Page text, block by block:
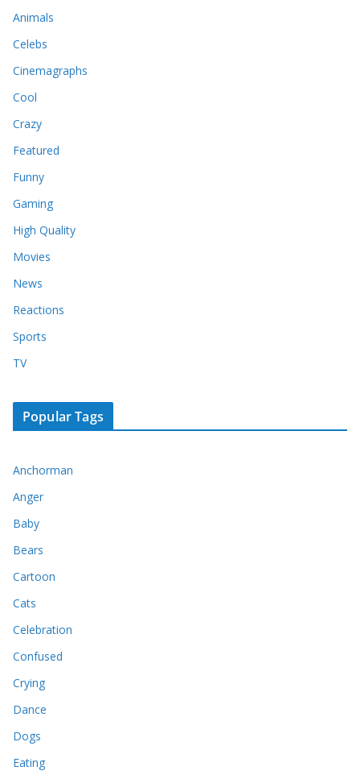
Animals
Celebs
Cinemagraphs
Cool
Crazy
Featured
Funny
Gaming
High Quality
Movies
News
Reactions
Sports
TV
Popular Tags
Anchorman
Anger
Baby
Bears
Cartoon
Cats
Celebration
Confused
Crying
Dance
Dogs
Eating